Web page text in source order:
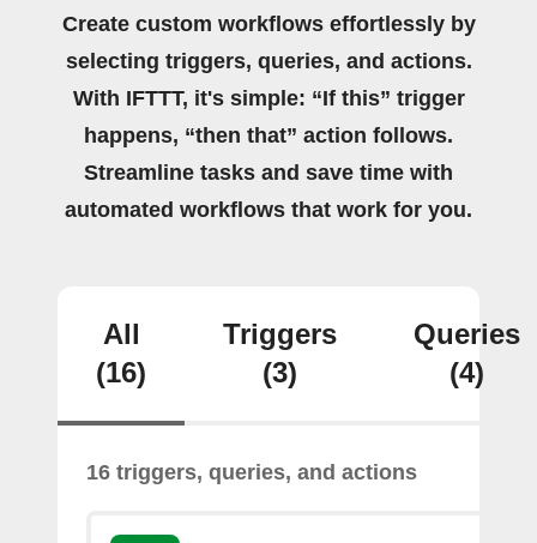
Create custom workflows effortlessly by
selecting triggers, queries, and actions.
With IFTTT, it's simple: “If this” trigger
happens, “then that” action follows.
Streamline tasks and save time with
automated workflows that work for you.
All
(16)
Triggers
(3)
Queries
(4)
16 triggers, queries, and actions